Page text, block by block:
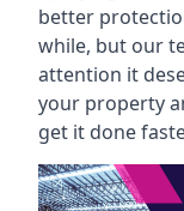
better
while, but our
attention it
your property
get it done